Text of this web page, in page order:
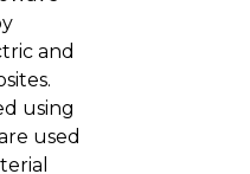
and
using
used